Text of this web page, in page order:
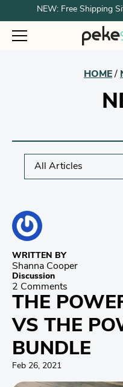
NEW: Free Shipping
HOME /
WRITTEN BY
Shanna Cooper
Discussion
2 Comments
THE
VS THE
BUNDLE
Feb 26, 2021